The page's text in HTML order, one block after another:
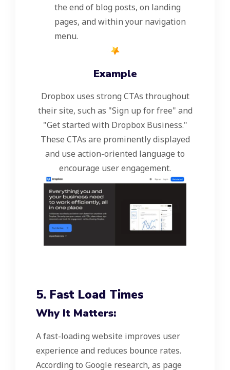
the end of blog posts, on landing
pages, and within your navigation
menu.
Example
Dropbox uses strong CTAs throughout
their site, such as "Sign up for free" and
"Get started with Dropbox Business."
These CTAs are prominently displayed
and use action-oriented language to
encourage user engagement.
5. Fast Load Times
Why It Matters:
A fast-loading website improves user
experience and reduces bounce rates.
According to Google research, as page